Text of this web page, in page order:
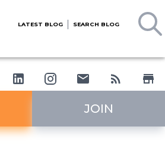
LATEST BLOG SEARCH BLOG
JOIN